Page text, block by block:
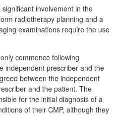
involvement in the
radiotherapy planning and a
examinations require the use
commence following
independent prescriber and the
between the independent
and the patient. The
for the initial diagnosis of a
of their CMP, although they